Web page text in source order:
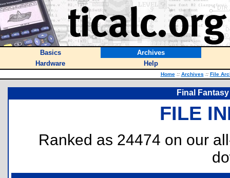
Basics
Archives
Hardware
Help
Home :: Archives :: File
Final
FILE
Ranked as 24474 on our